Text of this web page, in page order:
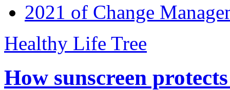
2021 of Change
Healthy Life Tree
How sunscreen